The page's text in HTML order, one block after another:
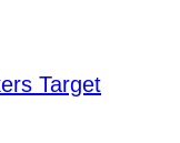
Target